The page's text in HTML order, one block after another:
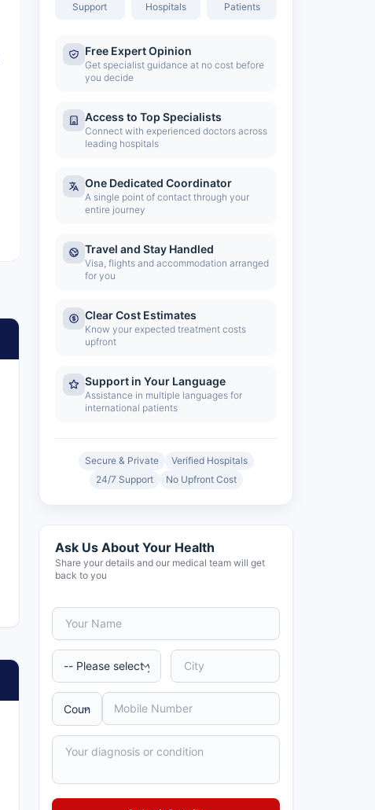
Support Hospitals Patients
Free Expert Opinion
Get specialist guidance at no cost before
you decide
Access to Top Specialists
Connect with experienced doctors across
leading hospitals
One Dedicated Coordinator
A single point of contact through your
entire journey
Travel and Stay Handled
Visa, flights and accommodation arranged
for you
Clear Cost Estimates
Know your expected treatment costs
upfront
Support in Your Language
Assistance in multiple languages for
international patients
Secure & Private
Verified Hospitals
24/7 Support
No Upfront Cost
Ask Us About Your Health
Share your details and our medical team will get
back to you